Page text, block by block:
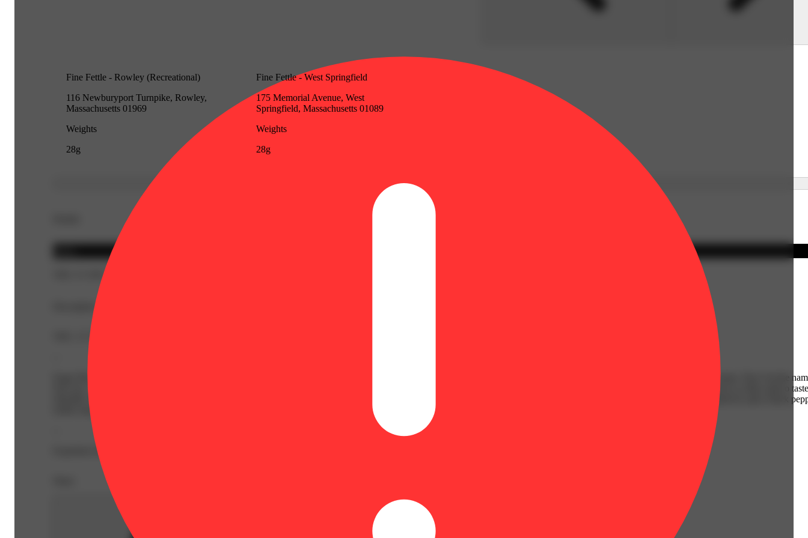
Fine Fettle - Rowley (Recreational)
116 Newburyport Turnpike, Rowley,
Massachusetts 01969
Weights
28g
Fine Fettle - West Springfield
175 Memorial Avenue, West
Springfield, Massachusetts 01089
Weights
28g
THC 27.19%
Description
THC: 27.19% | THC9: 1.31% | THCA: 29.51% | Flower Equivalent: 28g
Eager Beaver is an indica dominant hybrid strain (70% indica/30% sativa or 75% indica/25% sativa) created through an unknown combination of other indica dominant hybrid strain. Don’t let the
fool you – the only Eager Beaver you’ll be after indulging in her sweet flavors is eager to try more rather than get anything done. Most famous for its delicious flavor, Eager Beaver is often said to
tokeable version of Sprite, with spicy lemon-lime and sweet citrus galore. The aroma is very similar, almost like cracking open a cold one with a sour lemon-lime overtone accented by spicy black
earthy hops.
Expiration Date: 2027-04-20